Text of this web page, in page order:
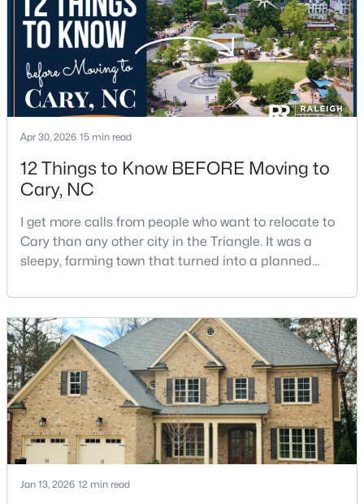
5
Beds
4
Baths
2844
Sqft
0.43
Acres
542 Walnut St, Cary, NC 27511
MLS#: 10184401
New - 2 Days Ago
$1,795,000 Active
5
Beds
5
Baths
4615
Sqft
0.33
Acres
425 Warren Ave, Cary, NC 27511
MLS#: 10184393
« 1 2 3 4 ... 27 »
Apr 30, 2026 15 min read
12 Things to Know BEFORE Moving to
Cary, NC
I get more calls from people who want to relocate to
Cary than any other city in the Triangle. It was a
sleepy, farming town that turned into a planned
Research Triangle Park attracted tech workers from
around the world and caused it to grow very fast as
Cary became the place they chose to raise their
kids.You probably already know the main talkin
Jan 13, 2026 12 min read